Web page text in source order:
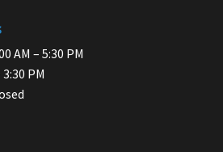
AM – 5:30 PM
PM